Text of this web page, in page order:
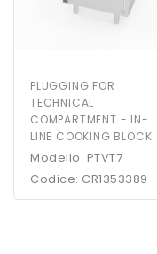
PLUGGING FOR
TECHNICAL
COMPARTMENT - IN-
LINE COOKING BLOCK
Modello: PTVT7
Codice: CR1353389